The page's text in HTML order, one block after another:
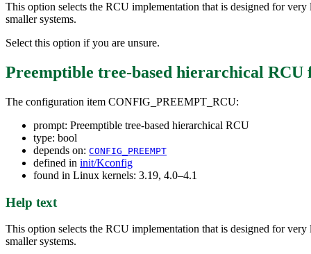
This option selects the RCU implementation that is designed for
smaller systems.
Select this option if you are unsure.
Preemptible tree-based hierarchical RCU
The configuration item CONFIG_PREEMPT_RCU:
prompt: Preemptible tree-based hierarchical RCU
type: bool
depends on: CONFIG_PREEMPT
defined in init/Kconfig
found in Linux kernels: 3.19, 4.0–4.1
Help text
This option selects the RCU implementation that is designed for
smaller systems.